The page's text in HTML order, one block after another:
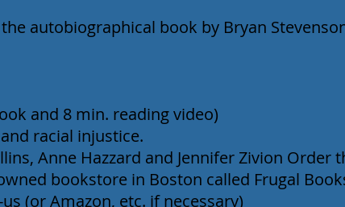
autobiographical book by Bryan
and 8 min. reading video)
racial injustice.
Anne Hazzard and Jennifer Zivion Order
bookstore in Boston called Frugal
(or Amazon, etc. if necessary)